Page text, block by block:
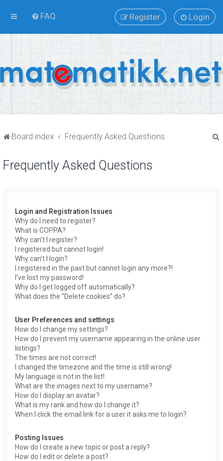
FAQ Login
Register
Board index Frequently Asked Questions
Frequently Asked Questions
Login and Registration Issues
Why do I need to register?
What is COPPA?
Why can’t I register?
I registered but cannot login!
Why can’t I login?
I registered in the past but cannot login any more?!
I’ve lost my password!
Why do I get logged off automatically?
What does the “Delete cookies” do?
User Preferences and settings
How do I change my settings?
How do I prevent my username appearing in the online user
listings?
The times are not correct!
I changed the timezone and the time is still wrong!
My language is not in the list!
What are the images next to my username?
How do I display an avatar?
What is my rank and how do I change it?
When I click the email link for a user it asks me to login?
Posting Issues
How do I create a new topic or post a reply?
How do I edit or delete a post?